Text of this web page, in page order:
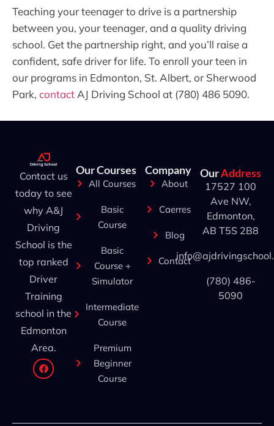
Teaching your teenager to drive is a partnership
between you, your teenager, and a quality driving
school. Get the partnership right, and you’ll raise a
confident, safe driver for life. To enroll your teen in
our programs in Edmonton, St. Albert, or Sherwood
Park, contactAJ Driving School at (780) 486 5090.
Contact us
today to see
why A&J
Driving
School is the
top ranked
Driver
Training
school in the
Edmonton
Area.
Our Courses
All Courses
Basic
Course
Basic
Course +
Simulator
Intermediate
Course
Premium
Beginner
Course
Company
About
Caerres
Blog
Contact
OurAddress
17527 100
Ave NW,
Edmonton,
AB T5S 2B8
(780) 486-
5090